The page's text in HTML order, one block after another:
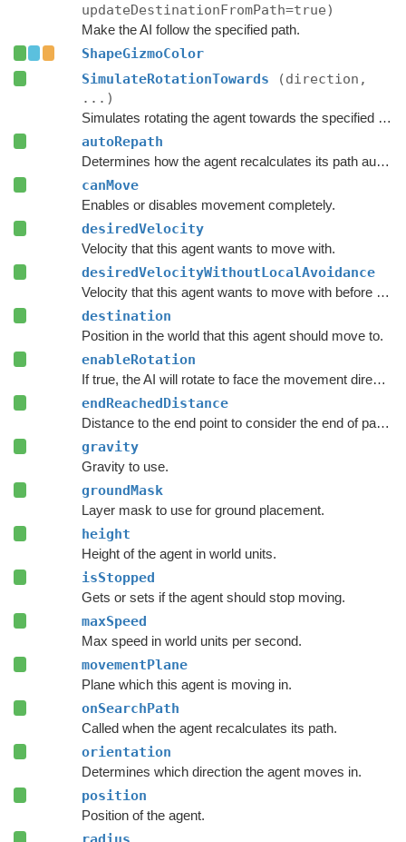
updateDestinationFromPath=true)
Make the AI follow the specified path.
ShapeGizmoColor
SimulateRotationTowards
(direction,
...)
Simulates rotating the agent towards the specified direction and returns the new rotation.
autoRepath
Determines how the agent recalculates its path automatically.
canMove
Enables or disables movement completely.
desiredVelocity
Velocity that this agent wants to move with.
desiredVelocityWithoutLocalAvoidance
Velocity that this agent wants to move with before taking local avoidance into account.
destination
Position in the world that this agent should move to.
enableRotation
If true, the AI will rotate to face the movement direction.
endReachedDistance
Distance to the end point to consider the end of path to be reached.
gravity
Gravity to use.
groundMask
Layer mask to use for ground placement.
height
Height of the agent in world units.
isStopped
Gets or sets if the agent should stop moving.
maxSpeed
Max speed in world units per second.
movementPlane
Plane which this agent is moving in.
onSearchPath
Called when the agent recalculates its path.
orientation
Determines which direction the agent moves in.
position
Position of the agent.